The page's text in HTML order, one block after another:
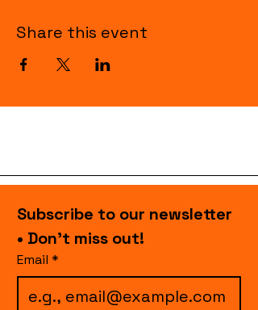
Share this event
Subscribe to our newsletter
• Don’t miss out!
Email *